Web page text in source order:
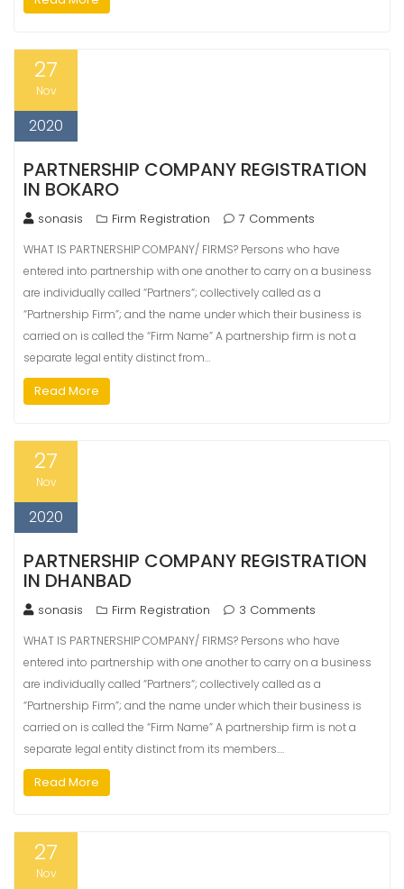
27
Nov
2020
PARTNERSHIP COMPANY REGISTRATION
IN BOKARO
sonasis Firm Registration 7 Comments
WHAT IS PARTNERSHIP COMPANY/ FIRMS? Persons who have
entered into partnership with one another to carry on a business
are individually called “Partners“; collectively called as a
“Partnership Firm”; and the name under which their business is
carried on is called the “Firm Name” A partnership firm is not a
separate legal entity distinct from…
Read More
27
Nov
2020
PARTNERSHIP COMPANY REGISTRATION
IN DHANBAD
sonasis Firm Registration 3 Comments
WHAT IS PARTNERSHIP COMPANY/ FIRMS? Persons who have
entered into partnership with one another to carry on a business
are individually called “Partners“; collectively called as a
“Partnership Firm”; and the name under which their business is
carried on is called the “Firm Name” A partnership firm is not a
separate legal entity distinct from its members.…
Read More
27
Nov